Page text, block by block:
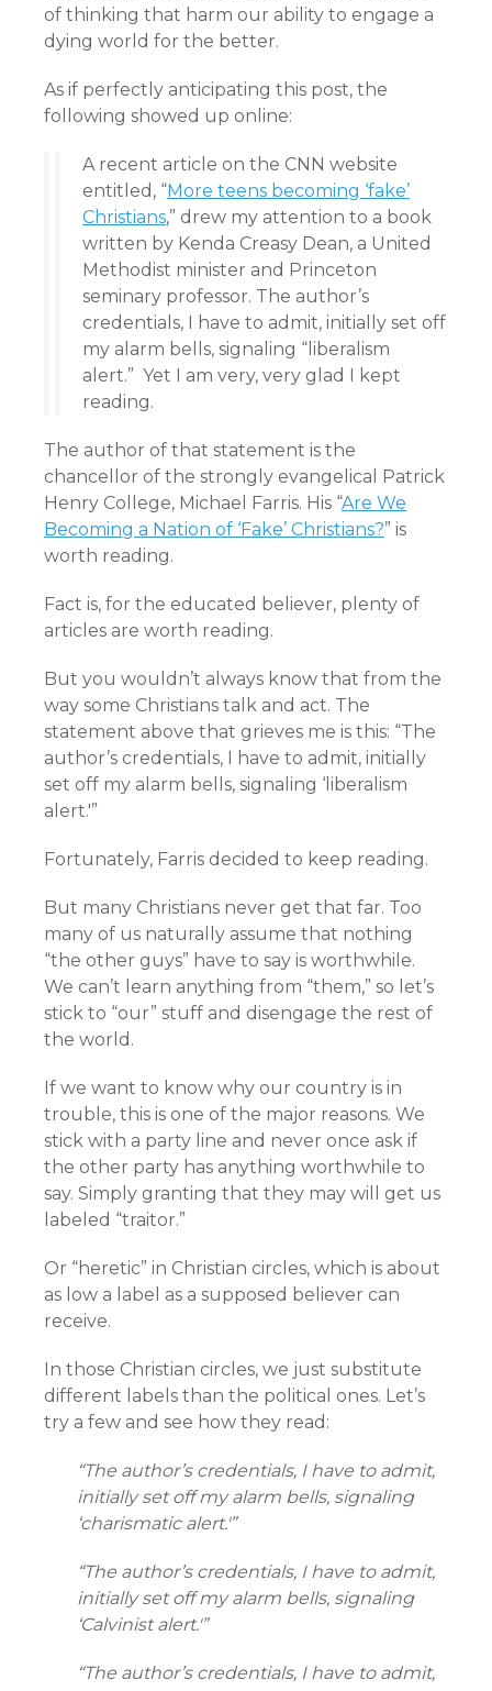
of thinking that harm our ability to engage a
dying world for the better.
As if perfectly anticipating this post, the
following showed up online:
A recent article on the CNN website
entitled, “More teens becoming ‘fake’
Christians,” drew my attention to a book
written by Kenda Creasy Dean, a United
Methodist minister and Princeton
seminary professor. The author’s
credentials, I have to admit, initially set off
my alarm bells, signaling “liberalism
alert.” Yet I am very, very glad I kept
reading.
The author of that statement is the
chancellor of the strongly evangelical Patrick
Henry College, Michael Farris. His “Are We
Becoming a Nation of ‘Fake’ Christians?” is
worth reading.
Fact is, for the educated believer, plenty of
articles are worth reading.
But you wouldn’t always know that from the
way some Christians talk and act. The
statement above that grieves me is this: “The
author’s credentials, I have to admit, initially
set off my alarm bells, signaling ‘liberalism
alert.'”
Fortunately, Farris decided to keep reading.
But many Christians never get that far. Too
many of us naturally assume that nothing
“the other guys” have to say is worthwhile.
We can’t learn anything from “them,” so let’s
stick to “our” stuff and disengage the rest of
the world.
If we want to know why our country is in
trouble, this is one of the major reasons. We
stick with a party line and never once ask if
the other party has anything worthwhile to
say. Simply granting that they may will get us
labeled “traitor.”
Or “heretic” in Christian circles, which is about
as low a label as a supposed believer can
receive.
In those Christian circles, we just substitute
different labels than the political ones. Let’s
try a few and see how they read:
“The author’s credentials, I have to admit,
initially set off my alarm bells, signaling
‘charismatic alert.'”
“The author’s credentials, I have to admit,
initially set off my alarm bells, signaling
‘Calvinist alert.'”
“The author’s credentials, I have to admit,